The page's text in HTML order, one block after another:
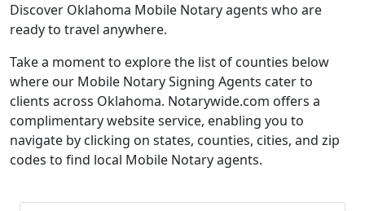
Discover Oklahoma Mobile Notary agents who are
ready to travel anywhere.
Take a moment to explore the list of counties below
where our Mobile Notary Signing Agents cater to
clients across Oklahoma. Notarywide.com offers a
complimentary website service, enabling you to
navigate by clicking on states, counties, cities, and zip
codes to find local Mobile Notary agents.